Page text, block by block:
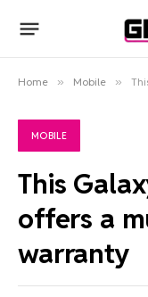
Home » Mobile »
MOBILE
This
offers a
warranty